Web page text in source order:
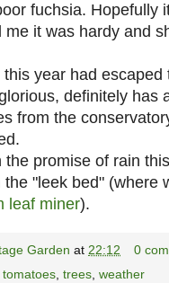
fuchsia. Hopefully
it was hardy and
year had
definitely has
from the
the promise of rain
"leek bed" (where
leaf miner).
Garden at 22:12
0
tomatoes, trees, weather